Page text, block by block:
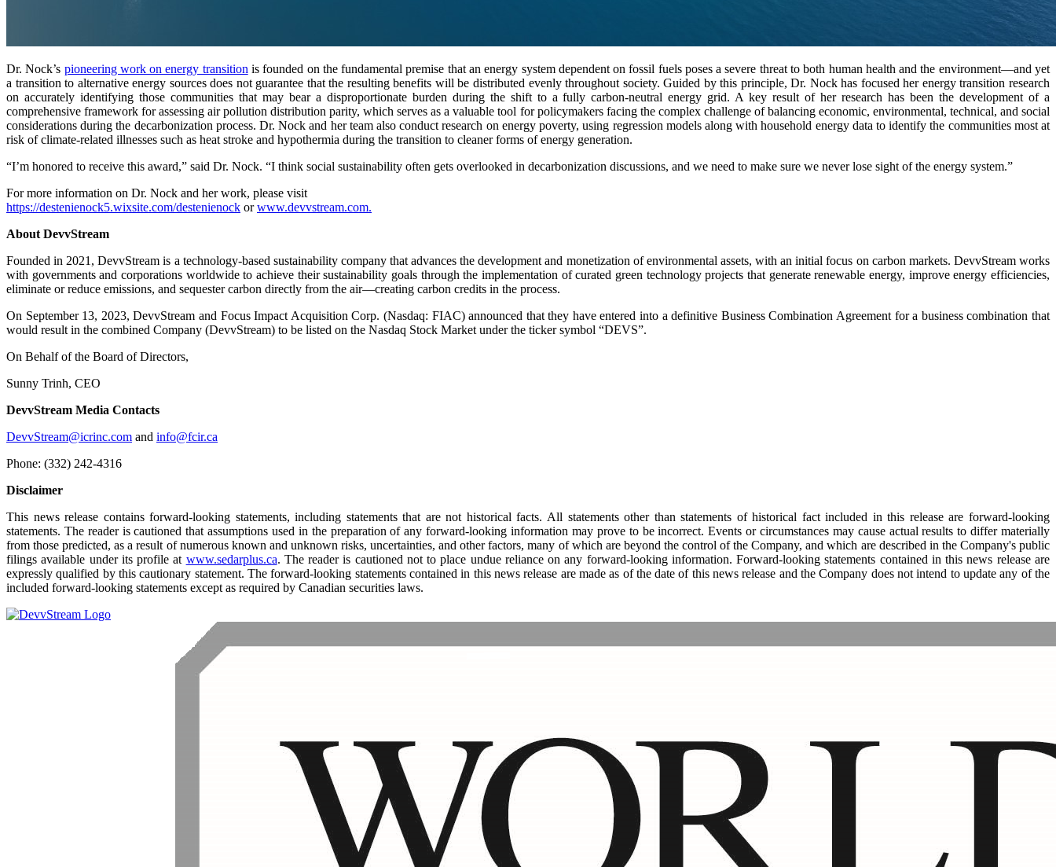
Dr. Nock’s pioneering work on energy transitionis founded on the fundamental premise that an energy system dependent on fossil fuels poses a severe threat to both human health and the environment—and yet
a transition to alternative energy sources does not guarantee that the resulting benefits will be distributed evenly throughout society. Guided by this principle, Dr. Nock has focused her energy transition research
on accurately identifying those communities that may bear a disproportionate burden during the shift to a fully carbon-neutral energy grid. A key result of her research has been the development of a
comprehensive framework for assessing air pollution distribution parity, which serves as a valuable tool for policymakers facing the complex challenge of balancing economic, environmental, technical, and social
considerations during the decarbonization process. Dr. Nock and her team also conduct research on energy poverty, using regression models along with household energy data to identify the communities most at
risk of climate-related illnesses such as heat stroke and hypothermia during the transition to cleaner forms of energy generation.
“I’m honored to receive this award,” said Dr. Nock. “I think social sustainability often gets overlooked in decarbonization discussions, and we need to make sure we never lose sight of the energy system.”
For more information on Dr. Nock and her work, please visit
https://destenienock5.wixsite.com/destenienock orwww.devvstream.com.
About DevvStream
Founded in 2021, DevvStream is a technology-based sustainability company that advances the development and monetization of environmental assets, with an initial focus on carbon markets. DevvStream works
with governments and corporations worldwide to achieve their sustainability goals through the implementation of curated green technology projects that generate renewable energy, improve energy efficiencies,
eliminate or reduce emissions, and sequester carbon directly from the air—creating carbon credits in the process.
On September 13, 2023, DevvStream and Focus Impact Acquisition Corp. (Nasdaq: FIAC) announced that they have entered into a definitive Business Combination Agreement for a business combination that
would result in the combined Company (DevvStream) to be listed on the Nasdaq Stock Market under the ticker symbol “DEVS”.
On Behalf of the Board of Directors,
Sunny Trinh, CEO
DevvStream Media Contacts
DevvStream@icrinc.com and info@fcir.ca
Phone: (332) 242-4316
Disclaimer
This news release contains forward-looking statements, including statements that are not historical facts. All statements other than statements of historical fact included in this release are forward-looking
statements. The reader is cautioned that assumptions used in the preparation of any forward-looking information may prove to be incorrect. Events or circumstances may cause actual results to differ materially
from those predicted, as a result of numerous known and unknown risks, uncertainties, and other factors, many of which are beyond the control of the Company, and which are described in the Company's public
filings available under its profile at www.sedarplus.ca. The reader is cautioned not to place undue reliance on any forward-looking information. Forward-looking statements contained in this news release are
expressly qualified by this cautionary statement. The forward-looking statements contained in this news release are made as of the date of this news release and the Company does not intend to update any of the
included forward-looking statements except as required by Canadian securities laws.